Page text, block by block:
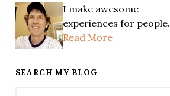
I make awesome
experiences for people.
Read More
SEARCH MY BLOG